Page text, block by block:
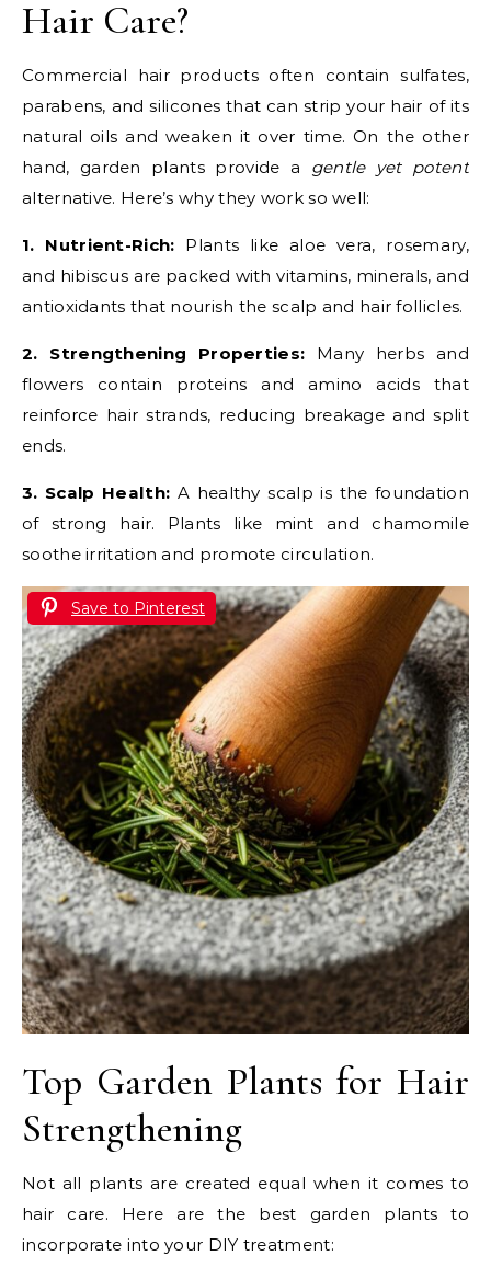
Hair Care?
Commercial hair products often contain sulfates,
parabens, and silicones that can strip your hair of its
natural oils and weaken it over time. On the other
hand, garden plants provide a gentle yet potent
alternative. Here’s why they work so well:
1. Nutrient-Rich: Plants like aloe vera, rosemary,
and hibiscus are packed with vitamins, minerals, and
antioxidants that nourish the scalp and hair follicles.
2. Strengthening Properties: Many herbs and
flowers contain proteins and amino acids that
reinforce hair strands, reducing breakage and split
ends.
3. Scalp Health: A healthy scalp is the foundation
of strong hair. Plants like mint and chamomile
soothe irritation and promote circulation.
Save to Pinterest
Top Garden Plants for Hair
Strengthening
Not all plants are created equal when it comes to
hair care. Here are the best garden plants to
incorporate into your DIY treatment: